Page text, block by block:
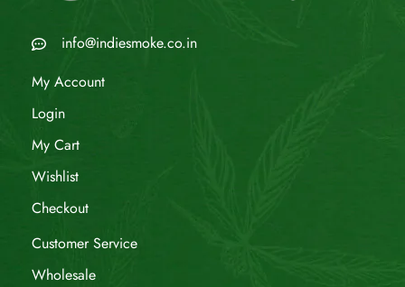
info@indiesmoke.co.in
My Account
Login
My Cart
Wishlist
Checkout
Customer Service
Wholesale